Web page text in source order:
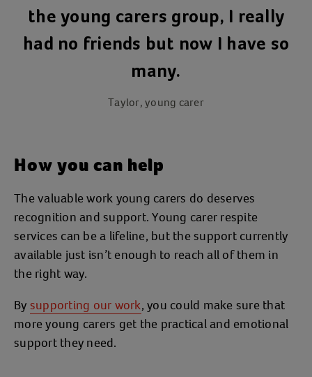
the young carers group, I really
had no friends but now I have so
many.
Taylor, young carer
How you can help
The valuable work young carers do deserves
recognition and support. Young carer respite
services can be a lifeline, but the support currently
available just isn’t enough to reach all of them in
the right way.
By supporting our work, you could make sure that
more young carers get the practical and emotional
support they need.